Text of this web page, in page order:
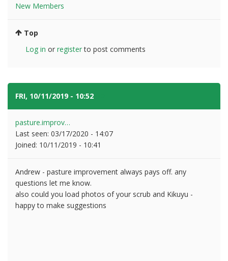
New Members
Top
Log in or registerto post comments
FRI, 10/11/2019 - 10:52
pasture.improv…
Last seen: 03/17/2020 - 14:07
Joined: 10/11/2019 - 10:41
Andrew - pasture improvement always pays off. any
questions let me know.
also could you load photos of your scrub and Kikuyu -
happy to make suggestions